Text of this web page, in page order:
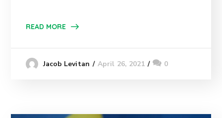
READ MORE
Jacob Levitan April 26, 2021 0